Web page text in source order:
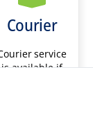
Courier
service
is available if